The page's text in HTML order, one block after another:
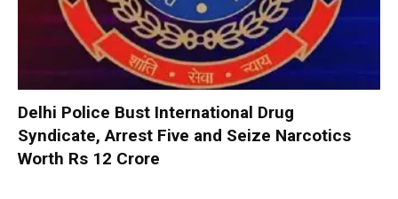
Delhi Police Bust International Drug
Syndicate, Arrest Five and Seize Narcotics
Worth Rs 12 Crore